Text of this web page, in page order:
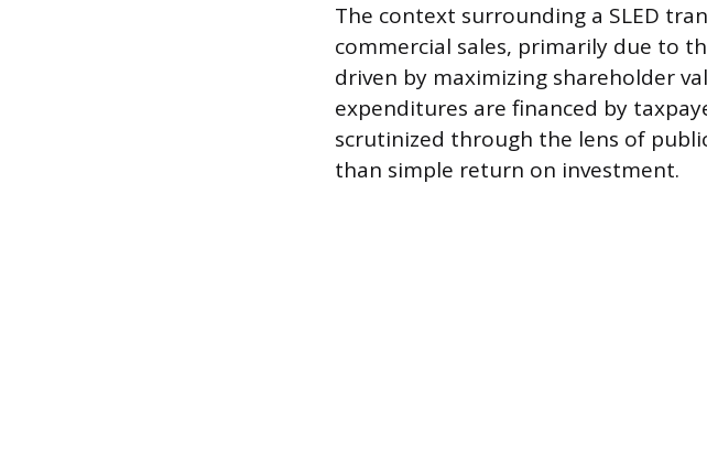
The context surrounding a SLED
commercial sales, primarily due to
driven by maximizing shareholder
expenditures are financed by
scrutinized through the lens of
than simple return on investment.